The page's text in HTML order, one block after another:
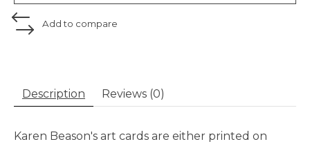
Add to compare
Description Reviews (0)
Karen Beason's art cards are either printed on